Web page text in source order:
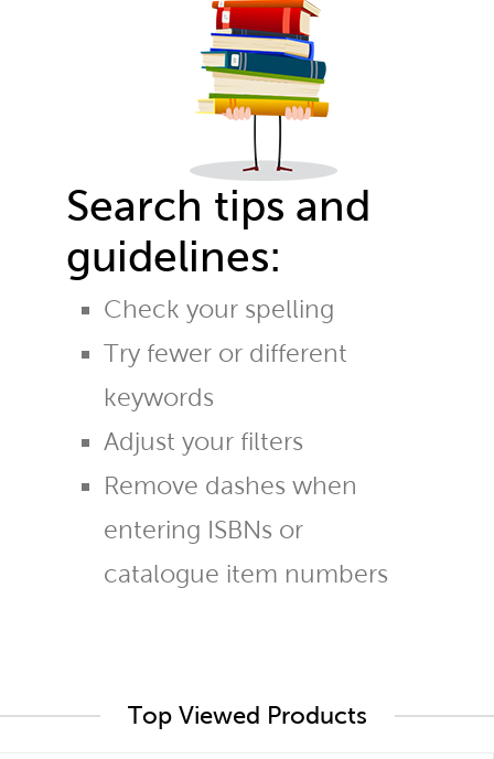
Search tips and
guidelines:
Check your spelling
Try fewer or different
keywords
Adjust your filters
Remove dashes when
entering ISBNs or
catalogue item numbers
Top Viewed Products